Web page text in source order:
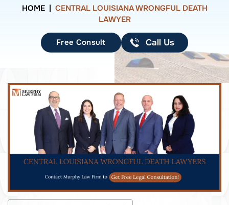
HOME| CENTRAL LOUISIANA WRONGFUL DEATH
LAWYER
Free Consult Call Us